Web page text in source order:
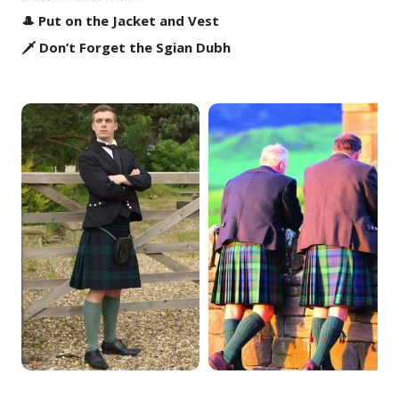
🎩 Put on the Jacket and Vest
🗡️ Don’t Forget the Sgian Dubh